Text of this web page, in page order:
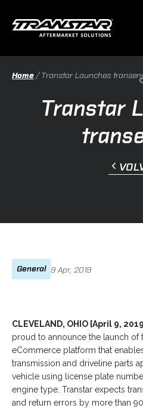
contenido
Home /Transtar Launches
Transtar
General 9 Apr, 2019
CLEVELAND, OHIO [April 9,
proud to announce the launch of
eCommerce platform that
transmission and driveline parts
vehicle using license plate
engine type. Transtar expects
and return errors by more than